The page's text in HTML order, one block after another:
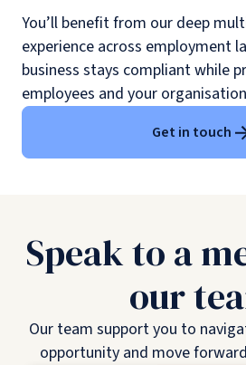
You’ll benefit from our deep
experience across employment
business stays compliant while
employees and your
Get in touch
Speak to a
our
Our team support you to
opportunity and move